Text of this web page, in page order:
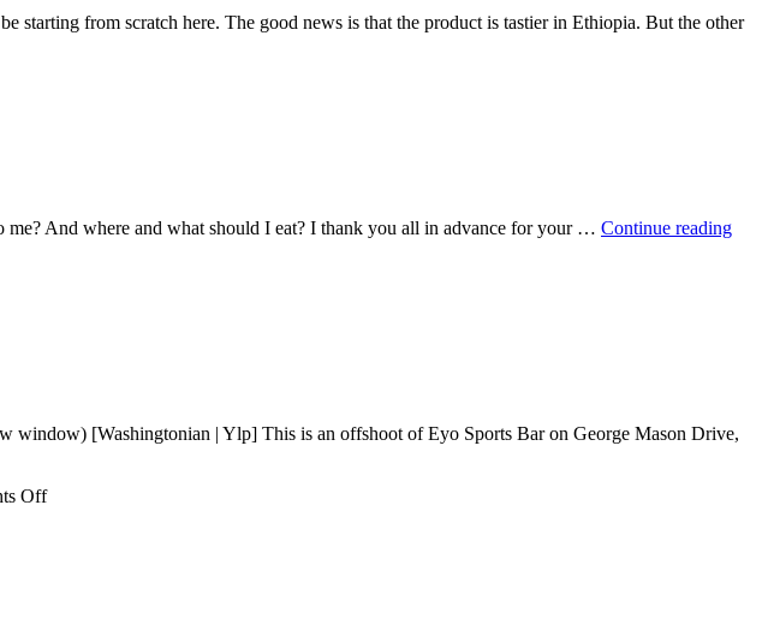
from scratch here. The good news is that the product is tastier in Ethiopia. But the other
me? And where and what should I eat? I thank you all in advance for your … Continue reading
window) [Washingtonian | Ylp] This is an offshoot of Eyo Sports Bar on George Mason Drive,
Offon